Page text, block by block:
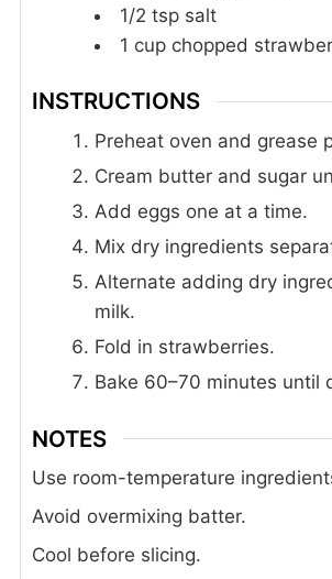
1/2 tsp salt
1 cup chopped
INSTRUCTIONS
Preheat oven and grease
Cream butter and sugar
Add eggs one at a time.
Mix dry ingredients
Alternate adding dry
milk.
Fold in strawberries.
Bake 60–70 minutes until
NOTES
Use room-temperature
Avoid overmixing batter.
Cool before slicing.